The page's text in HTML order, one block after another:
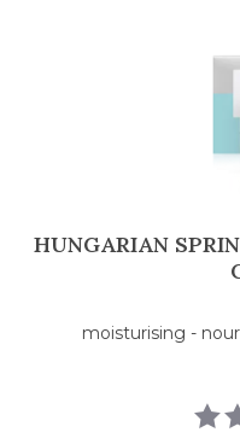
HUNGARIAN
moisturising -